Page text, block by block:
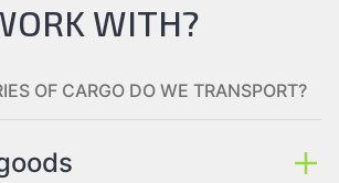
WITH?
OF CARGO DO WE TRANSPORT?